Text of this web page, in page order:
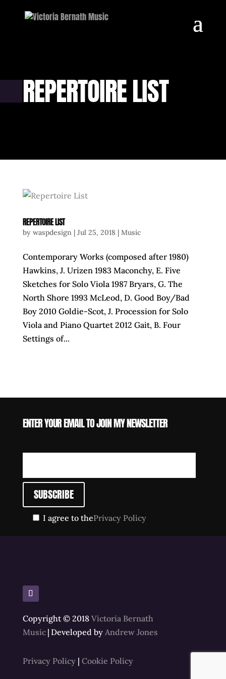
REPERTOIRE LIST
REPERTOIRE LIST
by waspdesign| Jul 25, 2018| Music
Contemporary Works (composed after 1980)
Hawkins, J. Urizen 1983 Maconchy, E. Five
Sketches for Solo Viola 1987 Bryars, G. The
North Shore 1993 McLeod, D. Good Boy/Bad
Boy 2010 Goldie-Scot, J. Procession for Solo
Viola and Piano Quartet 2012 Gait, B. Four
Settings of...
ENTER YOUR EMAIL TO JOIN MY NEWSLETTER
I agree to thePrivacy Policy
Copyright © 2018 Victoria Bernath
Music | Developed by Andrew Jones
Privacy Policy| Cookie Policy